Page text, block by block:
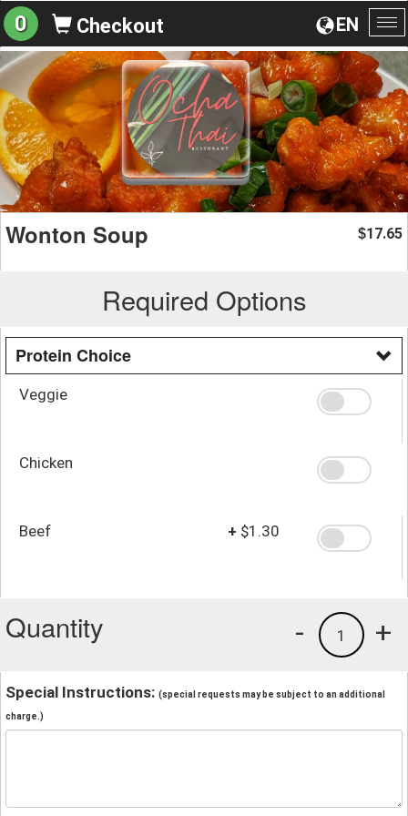
EN
0 Checkout
Wonton Soup $17.65
Required Options
Protein Choice
Veggie
Chicken
Beef + $1.30
Quantity +
1
-
Special Instructions: (special requests may be subject to an additional
charge.)